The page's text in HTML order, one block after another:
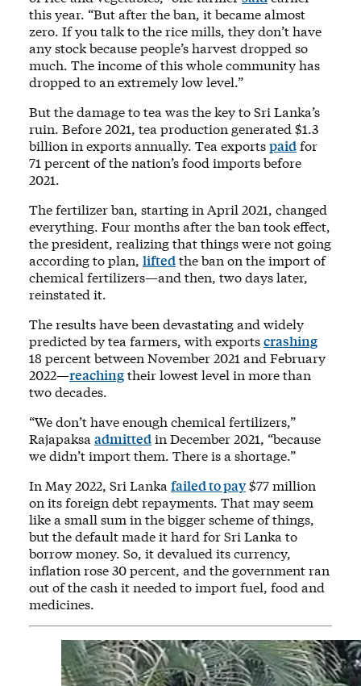
this year. “But after the ban, it became almost
zero. If you talk to the rice mills, they don’t have
any stock because people’s harvest dropped so
much. The income of this whole community has
dropped to an extremely low level.”
But the damage to tea was the key to Sri Lanka’s
ruin. Before 2021, tea production generated $1.3
billion in exports annually. Tea exportspaidfor
71 percent of the nation’s food imports before
2021.
The fertilizer ban, starting in April 2021, changed
everything. Four months after the ban took effect,
the president, realizing that things were not going
according to plan, liftedthe ban on the import of
chemical fertilizers—and then, two days later,
reinstated it.
The results have been devastating and widely
predicted by tea farmers, with exportscrashing
18 percent between November 2021 and February
2022—reachingtheir lowest level in more than
two decades.
“We don’t have enough chemical fertilizers,”
Rajapaksa admittedin December 2021, “because
we didn’t import them. There is a shortage.”
In May 2022, Sri Lanka failed to pay$77 million
on its foreign debt repayments. That may seem
like a small sum in the bigger scheme of things,
but the default made it hard for Sri Lanka to
borrow money. So, it devalued its currency,
inflation rose 30 percent, and the government ran
out of the cash it needed to import fuel, food and
medicines.